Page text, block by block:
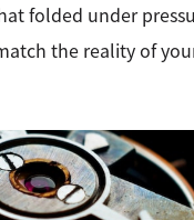
folded under
the reality of